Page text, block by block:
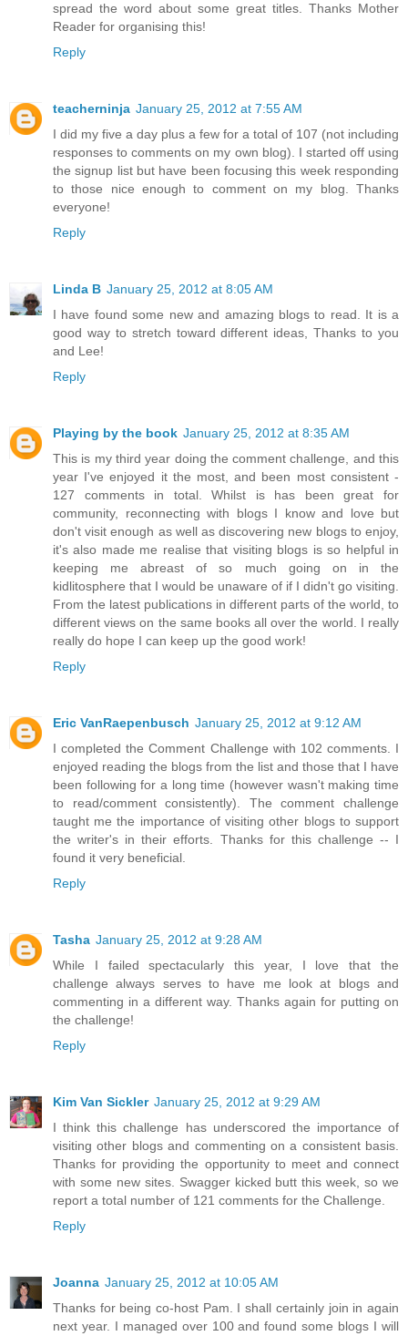
spread the word about some great titles. Thanks Mother
Reader for organising this!
Reply
teacherninja January 25, 2012 at 7:55 AM
I did my five a day plus a few for a total of 107 (not including
responses to comments on my own blog). I started off using
the signup list but have been focusing this week responding
to those nice enough to comment on my blog. Thanks
everyone!
Reply
Linda B January 25, 2012 at 8:05 AM
I have found some new and amazing blogs to read. It is a
good way to stretch toward different ideas, Thanks to you
and Lee!
Reply
Playing by the book January 25, 2012 at 8:35 AM
This is my third year doing the comment challenge, and this
year I've enjoyed it the most, and been most consistent -
127 comments in total. Whilst is has been great for
community, reconnecting with blogs I know and love but
don't visit enough as well as discovering new blogs to enjoy,
it's also made me realise that visiting blogs is so helpful in
keeping me abreast of so much going on in the
kidlitosphere that I would be unaware of if I didn't go visiting.
From the latest publications in different parts of the world, to
different views on the same books all over the world. I really
really do hope I can keep up the good work!
Reply
Eric VanRaepenbusch January 25, 2012 at 9:12 AM
I completed the Comment Challenge with 102 comments. I
enjoyed reading the blogs from the list and those that I have
been following for a long time (however wasn't making time
to read/comment consistently). The comment challenge
taught me the importance of visiting other blogs to support
the writer's in their efforts. Thanks for this challenge -- I
found it very beneficial.
Reply
Tasha January 25, 2012 at 9:28 AM
While I failed spectacularly this year, I love that the
challenge always serves to have me look at blogs and
commenting in a different way. Thanks again for putting on
the challenge!
Reply
Kim Van Sickler January 25, 2012 at 9:29 AM
I think this challenge has underscored the importance of
visiting other blogs and commenting on a consistent basis.
Thanks for providing the opportunity to meet and connect
with some new sites. Swagger kicked butt this week, so we
report a total number of 121 comments for the Challenge.
Reply
Joanna January 25, 2012 at 10:05 AM
Thanks for being co-host Pam. I shall certainly join in again
next year. I managed over 100 and found some blogs I will